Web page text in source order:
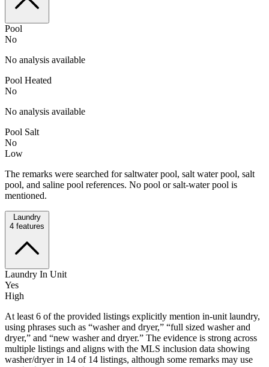
Pool
No
No analysis available
Pool Heated
No
No analysis available
Pool Salt
No
Low
The remarks were searched for saltwater pool, salt water pool, salt
pool, and saline pool references. No pool or salt-water pool is
mentioned.
Laundry
4 features
Laundry In Unit
Yes
High
At least 6 of the provided listings explicitly mention in-unit laundry,
using phrases such as “washer and dryer,” “full sized washer and
dryer,” and “new washer and dryer.” The evidence is strong across
multiple listings and aligns with the MLS inclusion data showing
washer/dryer in 14 of 14 listings, although some remarks may use